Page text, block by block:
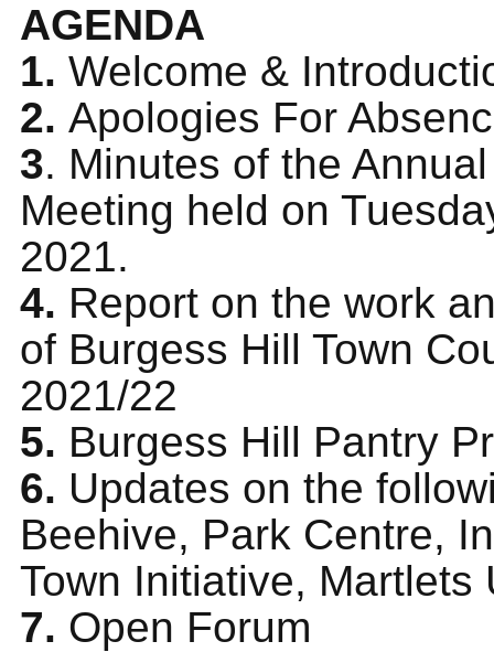
AGENDA
1. Welcome &
2. Apologies For
3. Minutes of the
Meeting held on
2021.
4. Report on the work
of Burgess Hill Town
2021/22
5. Burgess Hill Pantry
6. Updates on the
Beehive, Park Centre,
Town Initiative, Martlets
7. Open Forum